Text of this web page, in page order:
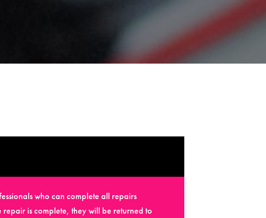
who can complete all repairs
is complete, they will be returned to